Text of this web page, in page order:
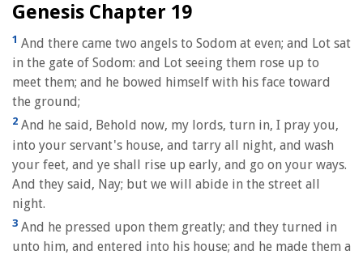
Genesis Chapter 19
1 And there came two angels to Sodom at even; and Lot sat
in the gate of Sodom: and Lot seeing them rose up to
meet them; and he bowed himself with his face toward
the ground;
2 And he said, Behold now, my lords, turn in, I pray you,
into your servant's house, and tarry all night, and wash
your feet, and ye shall rise up early, and go on your ways.
And they said, Nay; but we will abide in the street all
night.
3 And he pressed upon them greatly; and they turned in
unto him, and entered into his house; and he made them a